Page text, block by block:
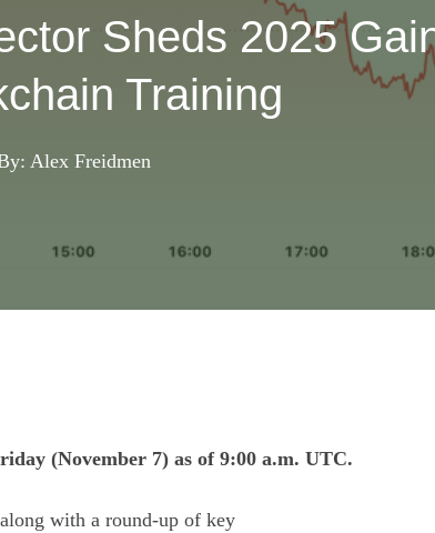
Sheds 2025
Training
Alex Freidmen
(November 7) as of 9:00 a.m. UTC.
with a round-up of key